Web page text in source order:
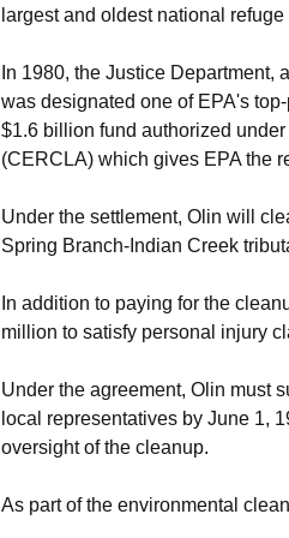
largest and oldest national
In 1980, the Justice Department,
was designated one of EPA's
$1.6 billion fund authorized
(CERCLA) which gives EPA the
Under the settlement, Olin will
Spring Branch-Indian Creek
In addition to paying for the
million to satisfy personal injury
Under the agreement, Olin must
local representatives by June 1,
oversight of the cleanup.
As part of the environmental